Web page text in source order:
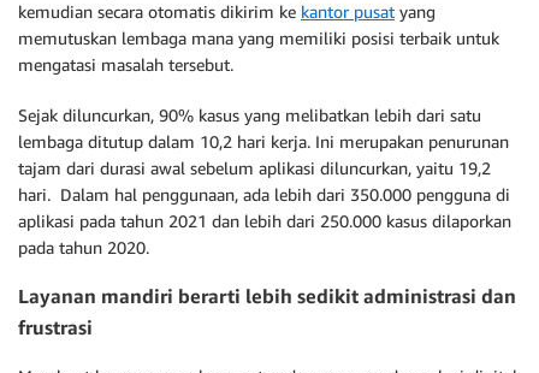
kemudian secara otomatis dikirim ke kantor pusat yang
memutuskan lembaga mana yang memiliki posisi terbaik untuk
mengatasi masalah tersebut.
Sejak diluncurkan, 90% kasus yang melibatkan lebih dari satu
lembaga ditutup dalam 10,2 hari kerja. Ini merupakan penurunan
tajam dari durasi awal sebelum aplikasi diluncurkan, yaitu 19,2
hari. Dalam hal penggunaan, ada lebih dari 350.000 pengguna di
aplikasi pada tahun 2021 dan lebih dari 250.000 kasus dilaporkan
pada tahun 2020.
Layanan mandiri berarti lebih sedikit administrasi dan
frustrasi